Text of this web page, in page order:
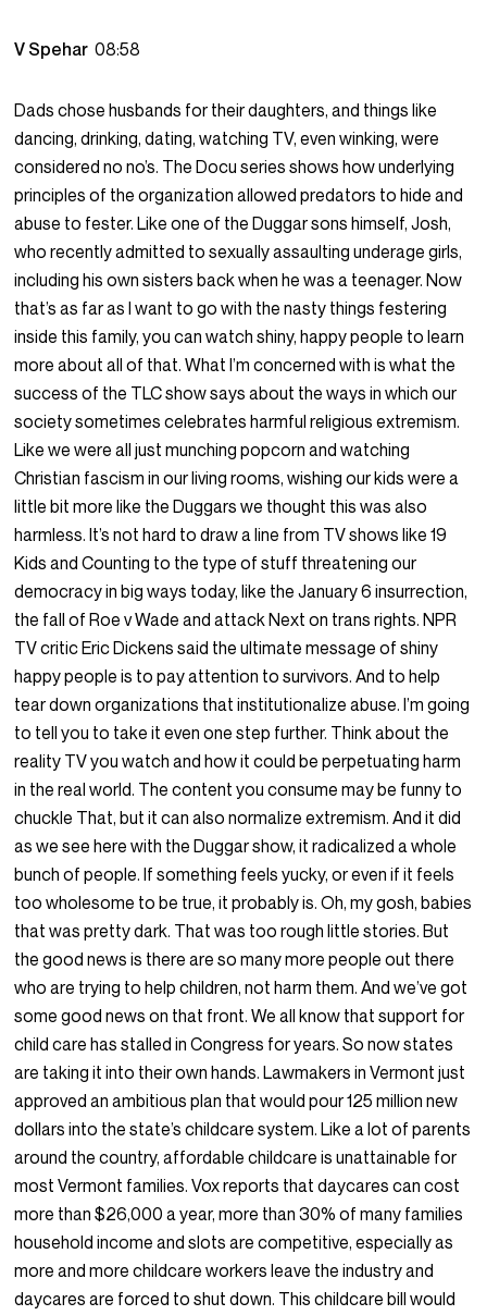
V Spehar08:58
Dads chose husbands for their daughters, and things like
dancing, drinking, dating, watching TV, even winking, were
considered no no’s. The Docu series shows how underlying
principles of the organization allowed predators to hide and
abuse to fester. Like one of the Duggar sons himself, Josh,
who recently admitted to sexually assaulting underage girls,
including his own sisters back when he was a teenager. Now
that’s as far as I want to go with the nasty things festering
inside this family, you can watch shiny, happy people to learn
more about all of that. What I’m concerned with is what the
success of the TLC show says about the ways in which our
society sometimes celebrates harmful religious extremism.
Like we were all just munching popcorn and watching
Christian fascism in our living rooms, wishing our kids were a
little bit more like the Duggars we thought this was also
harmless. It’s not hard to draw a line from TV shows like 19
Kids and Counting to the type of stuff threatening our
democracy in big ways today, like the January 6 insurrection,
the fall of Roe v Wade and attack Next on trans rights. NPR
TV critic Eric Dickens said the ultimate message of shiny
happy people is to pay attention to survivors. And to help
tear down organizations that institutionalize abuse. I’m going
to tell you to take it even one step further. Think about the
reality TV you watch and how it could be perpetuating harm
in the real world. The content you consume may be funny to
chuckle That, but it can also normalize extremism. And it did
as we see here with the Duggar show, it radicalized a whole
bunch of people. If something feels yucky, or even if it feels
too wholesome to be true, it probably is. Oh, my gosh, babies
that was pretty dark. That was too rough little stories. But
the good news is there are so many more people out there
who are trying to help children, not harm them. And we’ve got
some good news on that front. We all know that support for
child care has stalled in Congress for years. So now states
are taking it into their own hands. Lawmakers in Vermont just
approved an ambitious plan that would pour 125 million new
dollars into the state’s childcare system. Like a lot of parents
around the country, affordable childcare is unattainable for
most Vermont families. Vox reports that daycares can cost
more than $26,000 a year, more than 30% of many families
household income and slots are competitive, especially as
more and more childcare workers leave the industry and
daycares are forced to shut down. This childcare bill would